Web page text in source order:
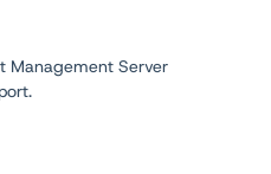
Management Server